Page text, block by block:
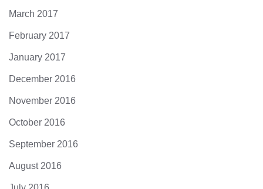
March 2017
February 2017
January 2017
December 2016
November 2016
October 2016
September 2016
August 2016